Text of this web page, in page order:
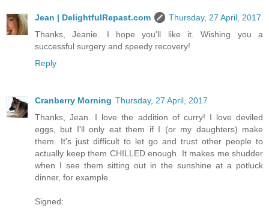
Jean | DelightfulRepast.com
Thursday, 27 April, 2017
Thanks, Jeanie. I hope you'll like it. Wishing you a
successful surgery and speedy recovery!
Reply
Cranberry Morning Thursday, 27 April, 2017
Thanks, Jean. I love the addition of curry! I love deviled
eggs, but I'll only eat them if I (or my daughters) make
them. It's just difficult to let go and trust other people to
actually keep them CHILLED enough. It makes me shudder
when I see them sitting out in the sunshine at a potluck
dinner, for example.
Signed: